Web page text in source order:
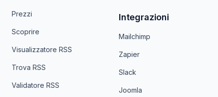
Prezzi
Scoprire
Visualizzatore RSS
Trova RSS
Validatore RSS
Integrazioni
Mailchimp
Zapier
Slack
Joomla